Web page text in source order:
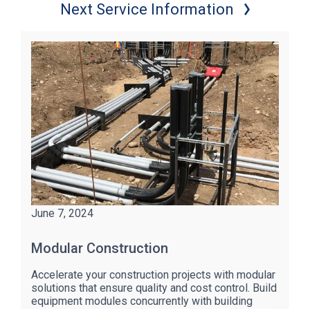
Next Service Information
June 7, 2024
Modular Construction
Accelerate your construction projects with modular
solutions that ensure quality and cost control. Build
equipment modules concurrently with building